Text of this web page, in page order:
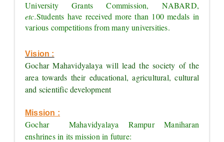
etc.Students have received more than 100 medals in
various competitions from many universities.
Vision :
Gochar Mahavidyalaya will lead the society of the
area towards their educational, agricultural, cultural
and scientific development
Mission :
Gochar  Mahavidyalaya Rampur Maniharan
enshrines in its mission in future: